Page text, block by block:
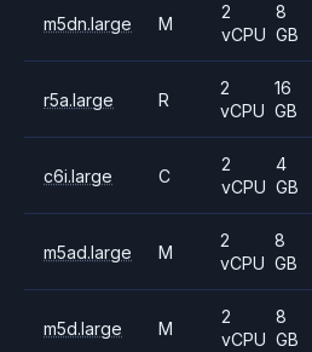
m5dn.large M
2
vCPU
8
GB
r5a.large R
2
vCPU
16
GB
c6i.large C
2
vCPU
4
GB
m5ad.large M
2
vCPU
8
GB
m5d.large M
2
vCPU
8
GB